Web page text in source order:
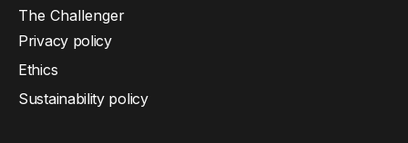
The Challenger
Privacy policy
Ethics
Sustainability policy